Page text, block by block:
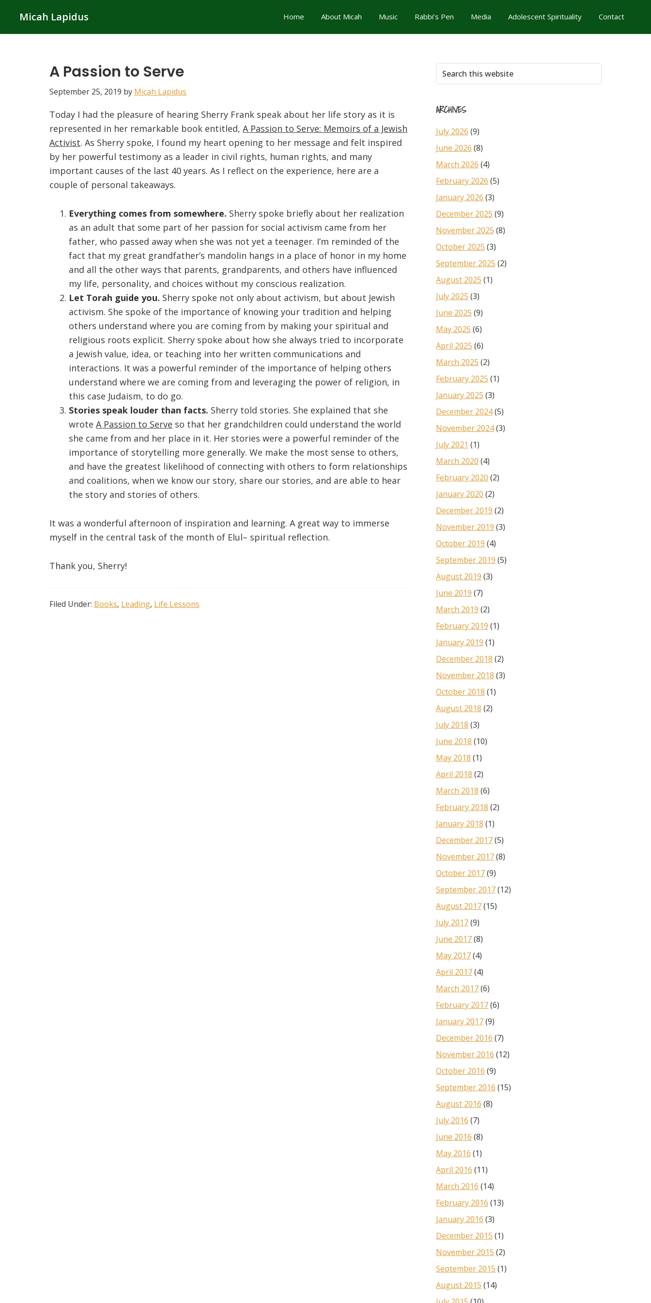
primary
main
primary
Micah Lapidus Home About Micah Music Rabbi’s Pen Media Adolescent Spirituality Contact
A Passion to Serve
September 25, 2019 by Micah Lapidus
Today I had the pleasure of hearing Sherry Frank speak about her life story as it is
represented in her remarkable book entitled, A Passion to Serve: Memoirs of a Jewish
Activist. As Sherry spoke, I found my heart opening to her message and felt inspired
by her powerful testimony as a leader in civil rights, human rights, and many
important causes of the last 40 years. As I reflect on the experience, here are a
couple of personal takeaways.
Everything comes from somewhere. Sherry spoke briefly about her realization
as an adult that some part of her passion for social activism came from her
father, who passed away when she was not yet a teenager. I’m reminded of the
fact that my great grandfather’s mandolin hangs in a place of honor in my home
and all the other ways that parents, grandparents, and others have influenced
my life, personality, and choices without my conscious realization.
Let Torah guide you. Sherry spoke not only about activism, but about Jewish
activism. She spoke of the importance of knowing your tradition and helping
others understand where you are coming from by making your spiritual and
religious roots explicit. Sherry spoke about how she always tried to incorporate
a Jewish value, idea, or teaching into her written communications and
interactions. It was a powerful reminder of the importance of helping others
understand where we are coming from and leveraging the power of religion, in
this case Judaism, to do go.
Stories speak louder than facts. Sherry told stories. She explained that she
wrote A Passion to Serve so that her grandchildren could understand the world
she came from and her place in it. Her stories were a powerful reminder of the
importance of storytelling more generally. We make the most sense to others,
and have the greatest likelihood of connecting with others to form relationships
and coalitions, when we know our story, share our stories, and are able to hear
the story and stories of others.
It was a wonderful afternoon of inspiration and learning. A great way to immerse
myself in the central task of the month of Elul– spiritual reflection.
Thank you, Sherry!
Filed Under: Books, Leading, Life Lessons
Primary
Sidebar
Search
this
ARCHIVES
July 2026 (9)
June 2026 (8)
March 2026 (4)
February 2026 (5)
January 2026 (3)
December 2025 (9)
November 2025 (8)
October 2025 (3)
September 2025 (2)
August 2025 (1)
July 2025 (3)
June 2025 (9)
May 2025 (6)
April 2025 (6)
March 2025 (2)
February 2025 (1)
January 2025 (3)
December 2024(5)
November 2024(3)
July 2021 (1)
March 2020 (4)
February 2020 (2)
January 2020 (2)
December 2019 (2)
November 2019 (3)
October 2019 (4)
September 2019 (5)
August 2019 (3)
June 2019 (7)
March 2019 (2)
February 2019 (1)
January 2019 (1)
December 2018 (2)
November 2018 (3)
October 2018 (1)
August 2018 (2)
July 2018 (3)
June 2018 (10)
May 2018 (1)
April 2018 (2)
March 2018 (6)
February 2018 (2)
January 2018 (1)
December 2017(5)
November 2017(8)
October 2017(9)
September 2017(12)
August 2017(15)
July 2017(9)
June 2017(8)
May 2017(4)
April 2017(4)
March 2017(6)
February 2017(6)
January 2017(9)
December 2016 (7)
November 2016 (12)
October 2016 (9)
September 2016 (15)
August 2016 (8)
July 2016 (7)
June 2016 (8)
May 2016 (1)
April 2016 (11)
March 2016 (14)
February 2016 (13)
January 2016 (3)
December 2015 (1)
November 2015 (2)
September 2015 (1)
August 2015 (14)